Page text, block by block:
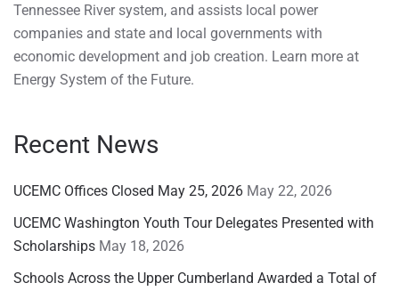
Tennessee River system, and assists local power
companies and state and local governments with
economic development and job creation. Learn more at
Energy System of the Future.
Recent News
UCEMC Offices Closed May 25, 2026 May 22, 2026
UCEMC Washington Youth Tour Delegates Presented with
Scholarships May 18, 2026
Schools Across the Upper Cumberland Awarded a Total of